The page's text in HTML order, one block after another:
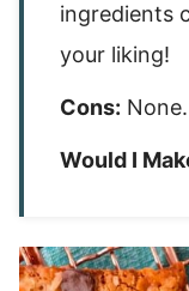
ingredients
your liking!
Cons: None.
Would I